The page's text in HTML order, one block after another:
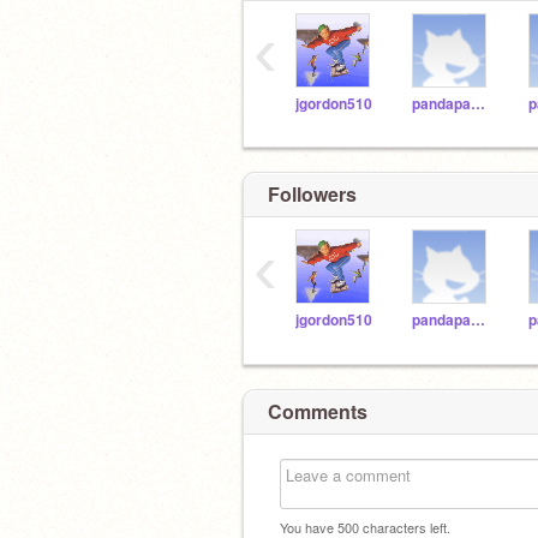
jgordon510 pandapandapasta
‹
Followers
jgordon510 pandapandapasta
‹
Comments
You have500characters left.